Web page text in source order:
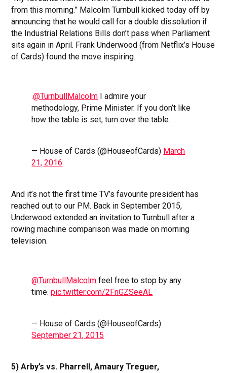
from this morning.” Malcolm Turnbull kicked today off by
announcing that he would call for a double dissolution if
the Industrial Relations Bills don’t pass when Parliament
sits again in April. Frank Underwood (from Netflix’s House
of Cards) found the move inspiring.
.@TurnbullMalcolm I admire your
methodology, Prime Minister. If you don’t like
how the table is set, turn over the table.
— House of Cards (@HouseofCards) March
21, 2016
And it’s not the first time TV’s favourite president has
reached out to our PM. Back in September 2015,
Underwood extended an invitation to Turnbull after a
rowing machine comparison was made on morning
television.
@TurnbullMalcolm feel free to stop by any
time.pic.twitter.com/2FnGZSeeAL
— House of Cards (@HouseofCards)
September 21, 2015
5) Arby’s vs. Pharrell, Amaury Treguer,